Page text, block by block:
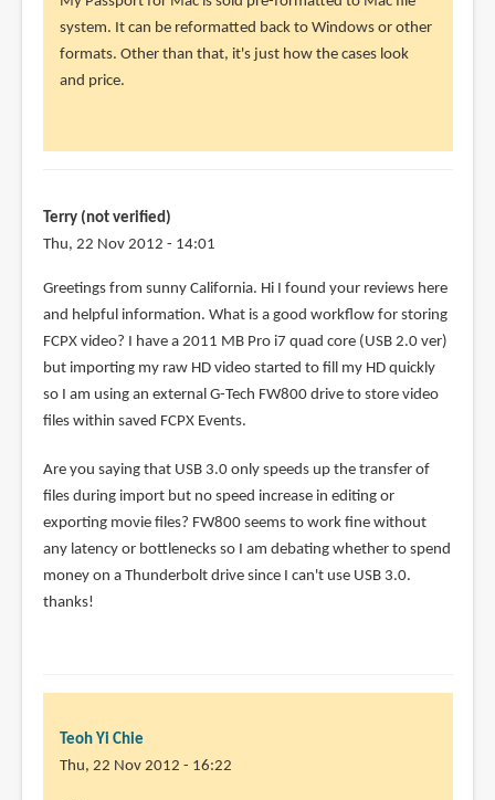
to
Thank
you!
by
system. It can be reformatted back to Windows or other
formats. Other than that, it's just how the cases look
and price.
Terry (not verified)
Thu, 22 Nov 2012 - 14:01
Greetings from sunny California. Hi I found your reviews here
and helpful information. What is a good workflow for storing
FCPX video? I have a 2011 MB Pro i7 quad core (USB 2.0 ver)
but importing my raw HD video started to fill my HD quickly
so I am using an external G-Tech FW800 drive to store video
files within saved FCPX Events.
Are you saying that USB 3.0 only speeds up the transfer of
files during import but no speed increase in editing or
exporting movie files? FW800 seems to work fine without
any latency or bottlenecks so I am debating whether to spend
money on a Thunderbolt drive since I can't use USB 3.0.
thanks!
Teoh Yi Chie
Thu, 22 Nov 2012 - 16:22